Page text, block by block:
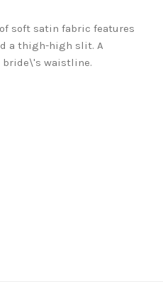
soft satin fabric features
a thigh-high slit. A
waistline.